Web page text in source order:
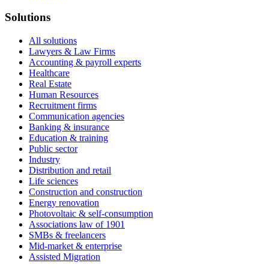
Solutions
All solutions
Lawyers & Law Firms
Accounting & payroll experts
Healthcare
Real Estate
Human Resources
Recruitment firms
Communication agencies
Banking & insurance
Education & training
Public sector
Industry
Distribution and retail
Life sciences
Construction and construction
Energy renovation
Photovoltaic & self-consumption
Associations law of 1901
SMBs & freelancers
Mid-market & enterprise
Assisted Migration